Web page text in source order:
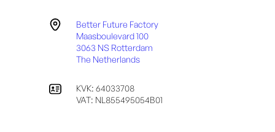
Better Future Factory
Maasboulevard 100
3063 NS Rotterdam
The Netherlands
KVK: 64033708
VAT: NL855495054B01